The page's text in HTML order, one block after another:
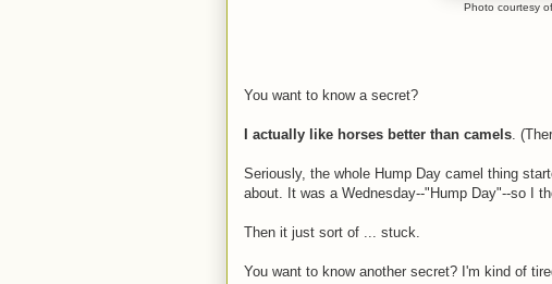
Photo courtesy
You want to know a secret?
I actually like horses better than camels .
Seriously, the whole Hump Day camel thing
about. It was a Wednesday--"Hump Day"--so I
Then it just sort of ... stuck.
You want to know another secret? I'm kind of